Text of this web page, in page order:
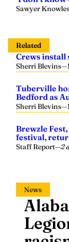
Crews install
Sherri Blevins—
Tuberville
Bedford as
Sherri Blevins—
Brewzle
festival,
Staff Report—2